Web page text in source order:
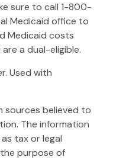
sure to call 1-800-
Medicaid office to
Medicaid costs
a dual-eligible.
Used with
sources believed to
The information
tax or legal
purpose of